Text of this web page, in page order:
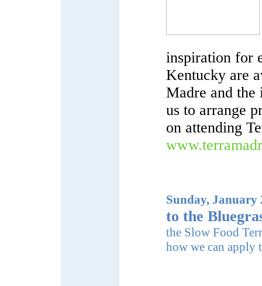
inspiration for
Kentucky are
Madre and the
us to arrange
on attending
Sunday,
to the
the Slow Food
how we can apply